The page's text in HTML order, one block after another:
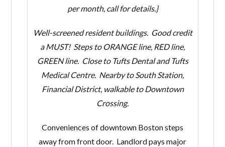
per month, call for details.}
Well-screened resident buildings. Good credit
a MUST! Steps to ORANGE line, RED line,
GREEN line. Close to Tufts Dental and Tufts
Medical Centre. Nearby to South Station,
Financial District, walkable to Downtown
Crossing.
Conveniences of downtown Boston steps
away from front door. Landlord pays major